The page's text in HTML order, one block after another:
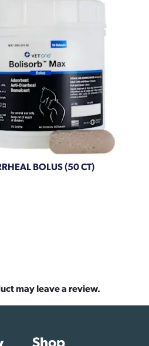
BOLUS (50 CT)
may leave a review.
Shop